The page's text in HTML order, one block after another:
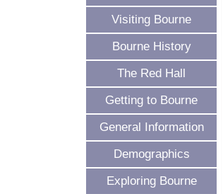
Visiting Bourne
Bourne History
The Red Hall
Getting to Bourne
General Information
Demographics
Exploring Bourne